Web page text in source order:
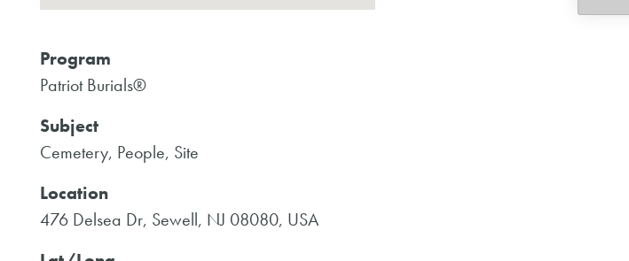
Program
Patriot Burials®
Subject
Cemetery, People, Site
Location
476 Delsea Dr, Sewell, NJ 08080, USA